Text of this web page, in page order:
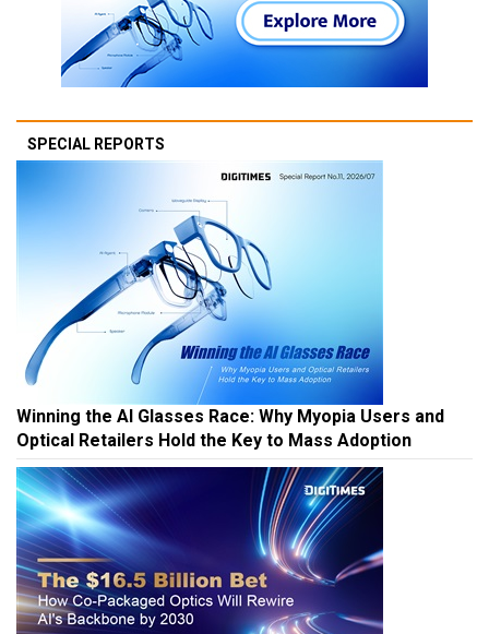
SPECIAL REPORTS
Winning the AI Glasses Race: Why Myopia Users and
Optical Retailers Hold the Key to Mass Adoption